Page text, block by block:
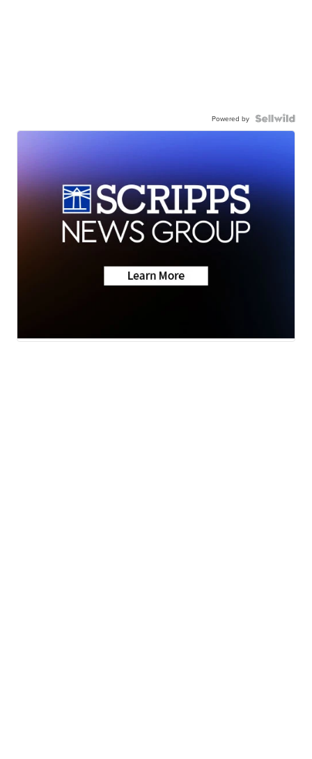
Powered by